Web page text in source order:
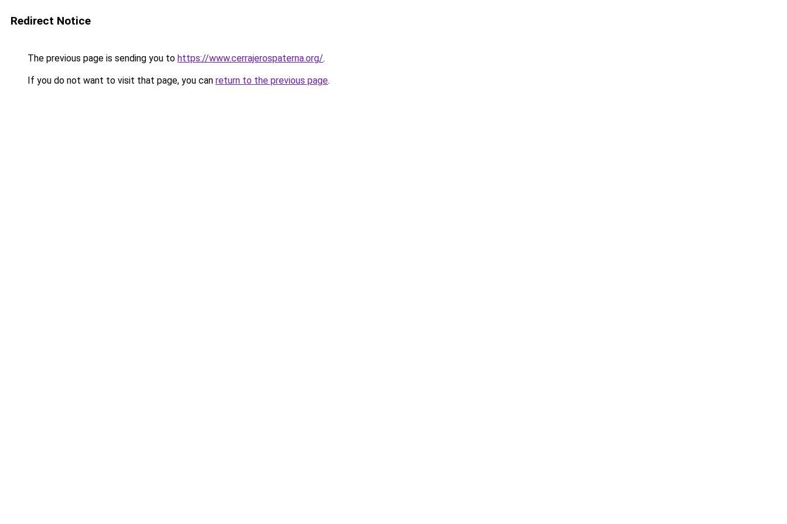
Redirect Notice
The previous page is sending you to https://www.cerrajerospaterna.org/.
If you do not want to visit that page, you can return to the previous page.